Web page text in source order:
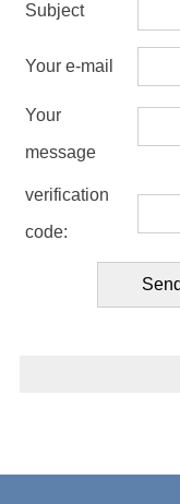
Subject
Your e-mail
Your
message
verification
code: